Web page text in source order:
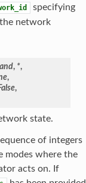
specifying
network
, *,
,
,
state.
of integers
modes where the
acts on. If